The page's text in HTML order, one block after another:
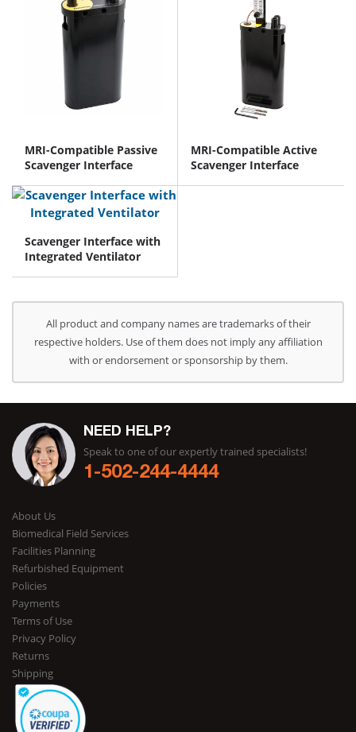
MRI-Compatible Passive
Scavenger Interface
MRI-Compatible Active
Scavenger Interface
Scavenger Interface with
Integrated Ventilator
All product and company names are trademarks of their
respective holders. Use of them does not imply any affiliation
with or endorsement or sponsorship by them.
NEED HELP?
Speak to one of our expertly trained specialists!
1-502-244-4444
About Us
Biomedical Field Services
Facilities Planning
Refurbished Equipment
Policies
Payments
Terms of Use
Privacy Policy
Returns
Shipping